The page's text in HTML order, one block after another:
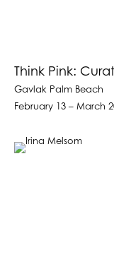
Think Pink:
Gavlak Palm Beach
February 13 – March